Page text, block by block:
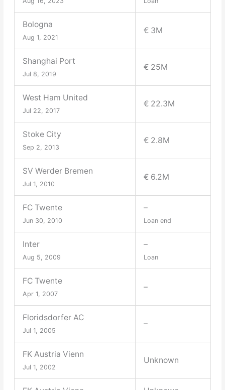
Bologna
Aug 1, 2021
€ 3M
Shanghai Port
Jul 8, 2019
€ 25M
West Ham United
Jul 22, 2017
€ 22.3M
Stoke City
Sep 2, 2013
€ 2.8M
SV Werder Bremen
Jul 1, 2010
€ 6.2M
FC Twente
Jun 30, 2010
–
Loan end
Inter
Aug 5, 2009
–
Loan
FC Twente
Apr 1, 2007
–
Floridsdorfer AC
Jul 1, 2005
–
FK Austria Vienn
Jul 1, 2002
Unknown